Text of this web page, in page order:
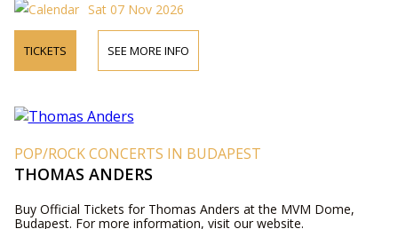
Sat 07 Nov 2026
TICKETS SEE MORE INFO
POP/ROCK CONCERTS IN BUDAPEST
THOMAS ANDERS
Buy Official Tickets for Thomas Anders at the MVM Dome,
Budapest. For more information, visit our website.